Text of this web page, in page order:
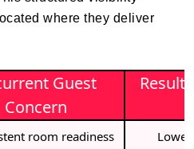
where they deliver
Guest
Concern
room readiness